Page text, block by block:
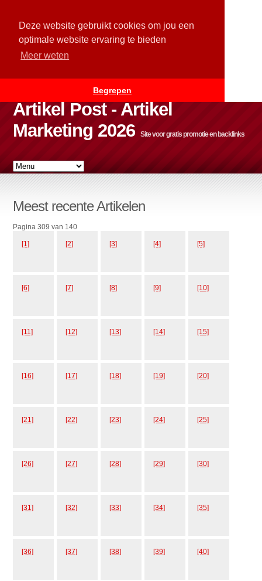
Deze website gebruikt cookies om jou een
optimale website ervaring te bieden
Meer weten
Begrepen
Artikel Post - Artikel
Marketing 2026
Site voor gratis promotie en backlinks
Meest recente Artikelen
Pagina 309 van 140
[1] [2] [3] [4] [5]
[6] [7] [8] [9] [10]
[11] [12] [13] [14] [15]
[16] [17] [18] [19] [20]
[21] [22] [23] [24] [25]
[26] [27] [28] [29] [30]
[31] [32] [33] [34] [35]
[36] [37] [38] [39] [40]